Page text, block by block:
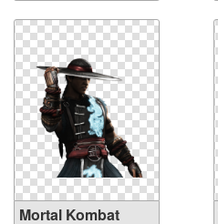
Mortal Kombat